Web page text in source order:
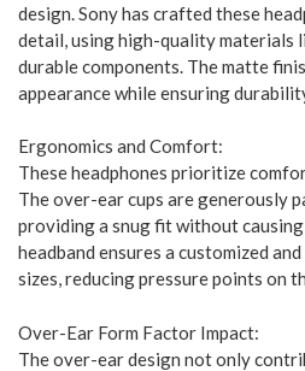
design. Sony has crafted these
detail, using high-quality materials
durable components. The matte
appearance while ensuring
Ergonomics and Comfort:
These headphones prioritize
The over-ear cups are generously
providing a snug fit without
headband ensures a customized
sizes, reducing pressure points on
Over-Ear Form Factor Impact:
The over-ear design not only